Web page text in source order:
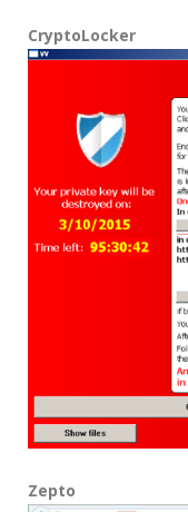
CryptoLocker
Zepto